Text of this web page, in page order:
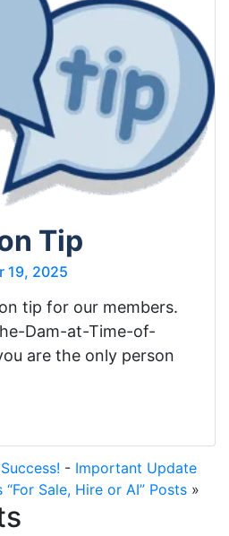
Tip
19, 2025
tip for our members.
Dam-at-Time-of-
are the only person
- Important Update
Sale, Hire or AI” Posts»